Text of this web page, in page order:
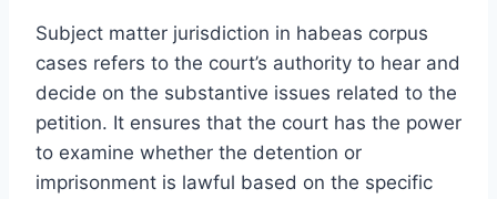
Subject matter jurisdiction in habeas corpus
cases refers to the court’s authority to hear and
decide on the substantive issues related to the
petition. It ensures that the court has the power
to examine whether the detention or
imprisonment is lawful based on the specific